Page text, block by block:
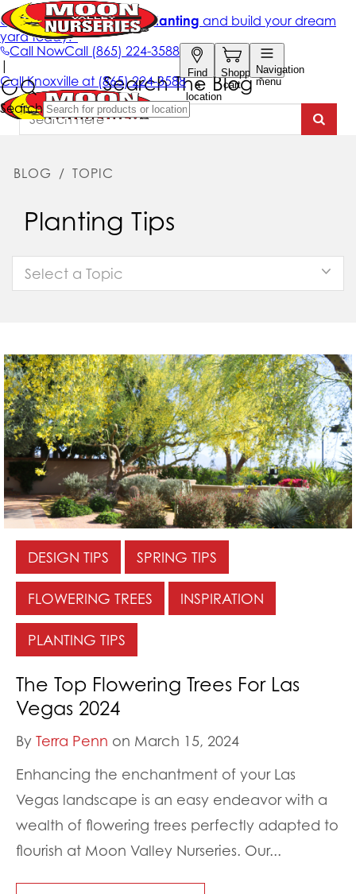
Search The Blog
BLOG / TOPIC
Planting Tips
Select a Topic
DESIGN TIPS SPRING TIPS
FLOWERING TREES INSPIRATION
PLANTING TIPS
The Top Flowering Trees For Las
Vegas 2024
By Terra Penn on March 15, 2024
Enhancing the enchantment of your Las
Vegas landscape is an easy endeavor with a
wealth of flowering trees perfectly adapted to
flourish at Moon Valley Nurseries. Our...